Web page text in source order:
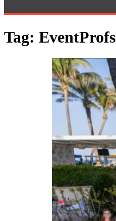
Tag: EventProfs